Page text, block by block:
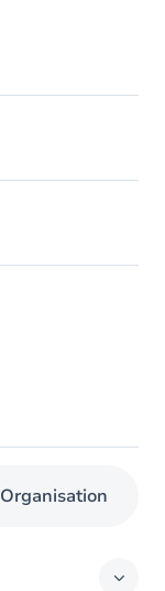
Organisation